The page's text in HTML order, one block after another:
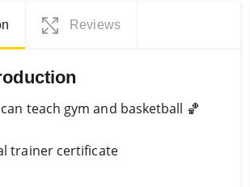
Reviews
can teach gym and basketball 🏀
trainer certificate